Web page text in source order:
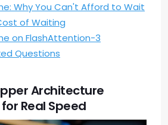
Why You Can't Afford to Wait
of Waiting
on FlashAttention-3
Questions
Architecture
Real Speed